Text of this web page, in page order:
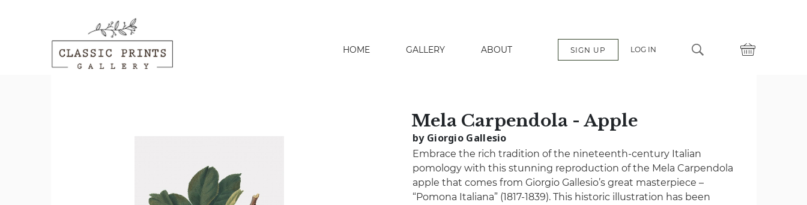
HOME GALLERY ABOUT SIGN UP LOG IN
search
Mela Carpendola - Apple
by Giorgio Gallesio
Embrace the rich tradition of the nineteenth-century Italian
pomology with this stunning reproduction of the Mela Carpendola
apple that comes from Giorgio Gallesio’s great masterpiece –
“Pomona Italiana” (1817-1839). This historic illustration has been